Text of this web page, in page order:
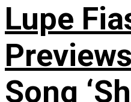
Lupe
Song